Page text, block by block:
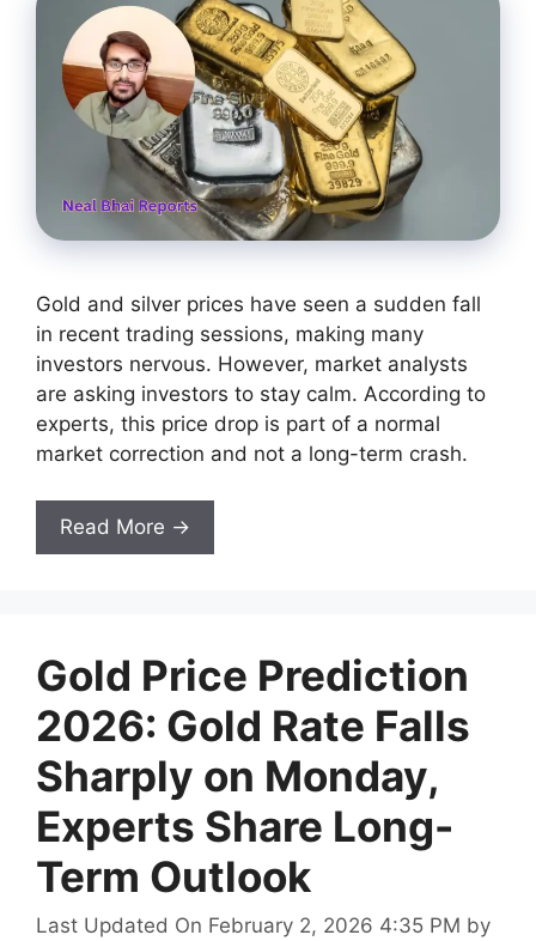
Gold and silver prices have seen a sudden fall
in recent trading sessions, making many
investors nervous. However, market analysts
are asking investors to stay calm. According to
experts, this price drop is part of a normal
market correction and not a long-term crash.
Read More →
Gold Price Prediction
2026: Gold Rate Falls
Sharply on Monday,
Experts Share Long-
Term Outlook
Last Updated On February 2, 2026 4:35 PM by